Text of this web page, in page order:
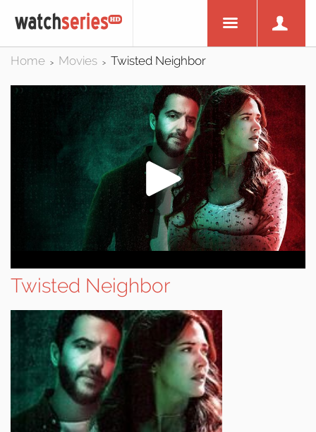
Home > Movies > Twisted Neighbor
Twisted Neighbor